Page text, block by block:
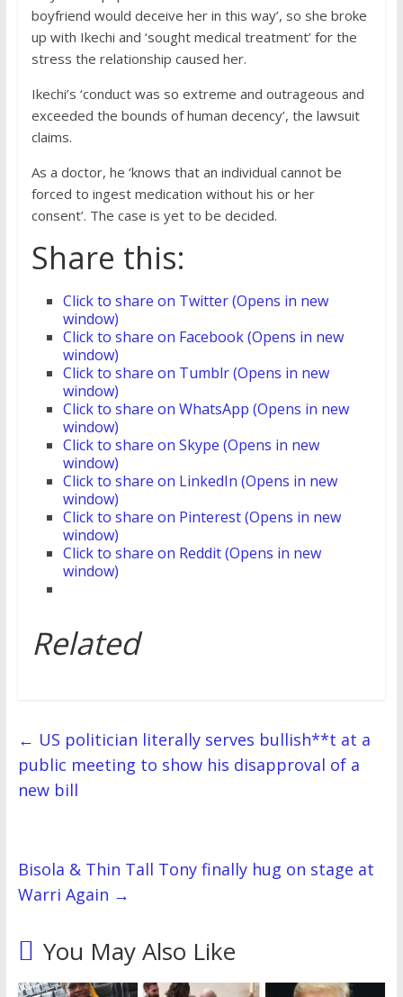
boyfriend would deceive her in this way’, so she broke
up with Ikechi and ‘sought medical treatment’ for the
stress the relationship caused her.
Ikechi’s ‘conduct was so extreme and outrageous and
exceeded the bounds of human decency’, the lawsuit
claims.
As a doctor, he ‘knows that an individual cannot be
forced to ingest medication without his or her
consent’. The case is yet to be decided.
Share this:
Click to share on Twitter (Opens in new
window)
Click to share on Facebook (Opens in new
window)
Click to share on Tumblr (Opens in new
window)
Click to share on WhatsApp (Opens in new
window)
Click to share on Skype (Opens in new
window)
Click to share on LinkedIn (Opens in new
window)
Click to share on Pinterest (Opens in new
window)
Click to share on Reddit (Opens in new
window)
Related
← US politician literally serves bullish**t at a
public meeting to show his disapproval of a
new bill
Bisola & Thin Tall Tony finally hug on stage at
Warri Again →
You May Also Like